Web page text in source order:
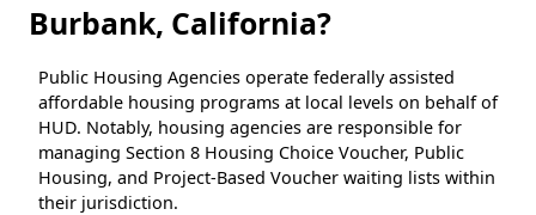
Burbank, California?
Public Housing Agencies operate federally assisted
affordable housing programs at local levels on behalf of
HUD. Notably, housing agencies are responsible for
managing Section 8 Housing Choice Voucher, Public
Housing, and Project-Based Voucher waiting lists within
their jurisdiction.